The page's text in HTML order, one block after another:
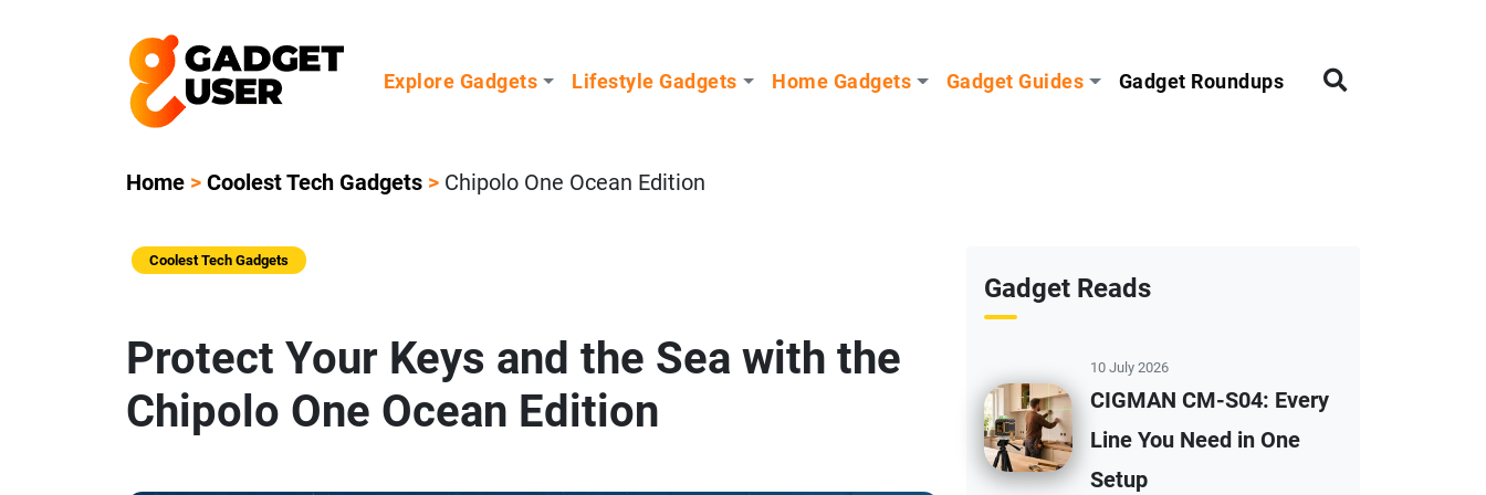
Explore Gadgets Lifestyle Gadgets Home Gadgets Gadget Guides Gadget Roundups
Home > Coolest Tech Gadgets > Chipolo One Ocean Edition
Coolest Tech Gadgets
Protect Your Keys and the Sea with the
Chipolo One Ocean Edition
Gadget Reads
10 July 2026
CIGMAN CM-S04: Every
Line You Need in One
Setup